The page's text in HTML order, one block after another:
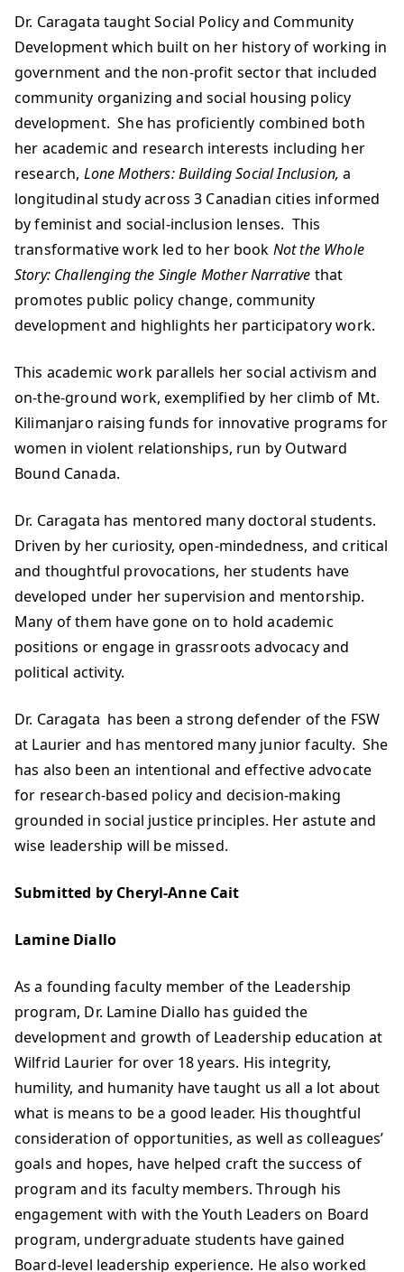
Dr. Caragata taught Social Policy and Community
Development which built on her history of working in
government and the non-profit sector that included
community organizing and social housing policy
development. She has proficiently combined both
her academic and research interests including her
research, Lone Mothers: Building Social Inclusion,a
longitudinal study across 3 Canadian cities informed
by feminist and social-inclusion lenses. This
transformative work led to her book Not the Whole
Story: Challenging the Single Mother Narrative that
promotes public policy change, community
development and highlights her participatory work.
This academic work parallels her social activism and
on-the-ground work, exemplified by her climb of Mt.
Kilimanjaro raising funds for innovative programs for
women in violent relationships, run by Outward
Bound Canada.
Dr. Caragata has mentored many doctoral students.
Driven by her curiosity, open-mindedness, and critical
and thoughtful provocations, her students have
developed under her supervision and mentorship.
Many of them have gone on to hold academic
positions or engage in grassroots advocacy and
political activity.
Dr. Caragata has been a strong defender of the FSW
at Laurier and has mentored many junior faculty. She
has also been an intentional and effective advocate
for research-based policy and decision-making
grounded in social justice principles. Her astute and
wise leadership will be missed.
Submitted by Cheryl-Anne Cait
Lamine Diallo
As a founding faculty member of the Leadership
program, Dr. Lamine Diallo has guided the
development and growth of Leadership education at
Wilfrid Laurier for over 18 years. His integrity,
humility, and humanity have taught us all a lot about
what is means to be a good leader. His thoughtful
consideration of opportunities, as well as colleagues’
goals and hopes, have helped craft the success of
program and its faculty members. Through his
engagement with with the Youth Leaders on Board
program, undergraduate students have gained
Board-level leadership experience. He also worked